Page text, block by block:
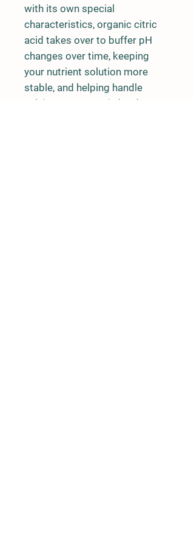
with its own special
characteristics, organic citric
acid takes over to buffer pH
changes over time, keeping
your nutrient solution more
stable, and helping handle
calcium excesses in hard water